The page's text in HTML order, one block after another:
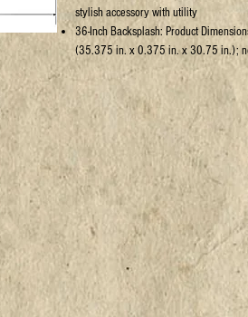
stylish accessory with utility
36-Inch Backsplash: Product
(35.375 in. x 0.375 in. x 30.75 in.);